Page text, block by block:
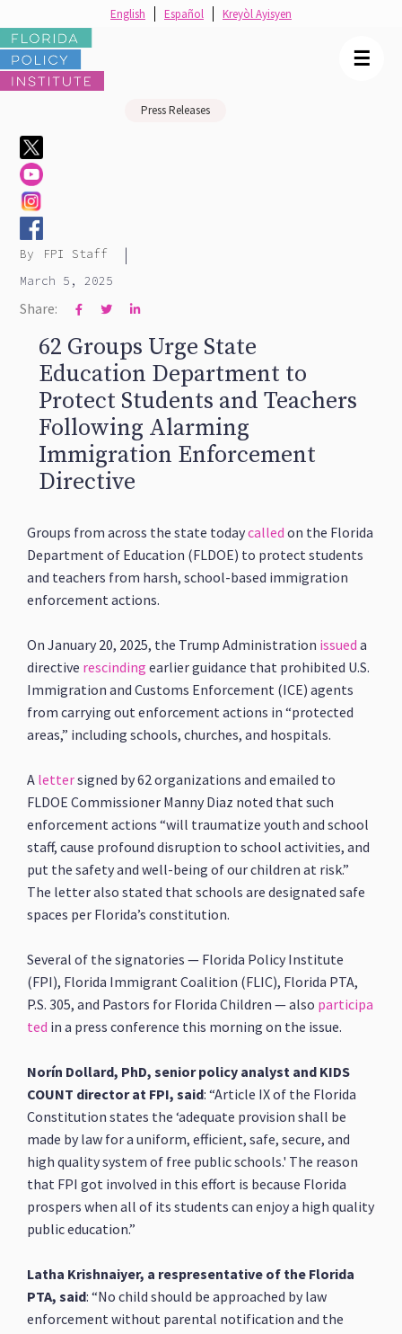
Press Releases
By FPI Staff |
March 5, 2025
Share:   
62 Groups Urge State
Education Department to
Protect Students and Teachers
Following Alarming
Immigration Enforcement
Directive
Groups from across the state todaycalled on the Florida
Department of Education (FLDOE) to protect students
and teachers from harsh, school-based immigration
enforcement actions.
On January 20, 2025, the Trump Administration issued a
directive rescinding earlier guidance that prohibited U.S.
Immigration and Customs Enforcement (ICE) agents
from carrying out enforcement actions in “protected
areas,” including schools, churches, and hospitals.
A lettersigned by 62 organizations and emailed to
FLDOE Commissioner Manny Diaz noted that such
enforcement actions “will traumatize youth and school
staff, cause profound disruption to school activities, and
put the safety and well-being of our children at risk.”
The letter also stated that schools are designated safe
spaces per Florida’s constitution.
Several of the signatories — Florida Policy Institute
(FPI), Florida Immigrant Coalition (FLIC), Florida PTA,
P.S. 305, and Pastors for Florida Children — also participa
ted in a press conference this morning on the issue.
Norín Dollard, PhD, senior policy analyst and KIDS
COUNT director at FPI, said: “Article IX of the Florida
Constitution states the ‘adequate provision shall be
made by law for a uniform, efficient, safe, secure, and
high quality system of free public schools.' The reason
that FPI got involved in this effort is because Florida
prospers when all of its students can enjoy a high quality
public education.”
Latha Krishnaiyer, a respresentative of the Florida
PTA, said: “No child should be approached by law
enforcement without parental notification and the
☰
English Español Kreyòl Ayisyen